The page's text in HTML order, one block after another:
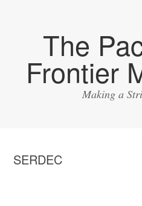
The
Frontier
Making a
SERDEC